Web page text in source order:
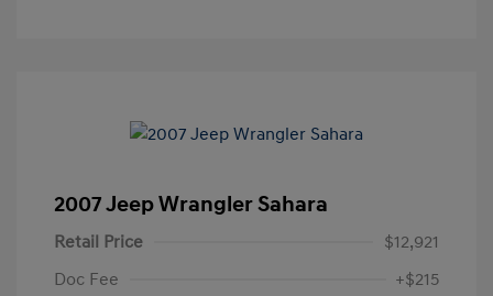
2007 Jeep Wrangler Sahara
Retail Price
$12,921
Doc Fee
+$215